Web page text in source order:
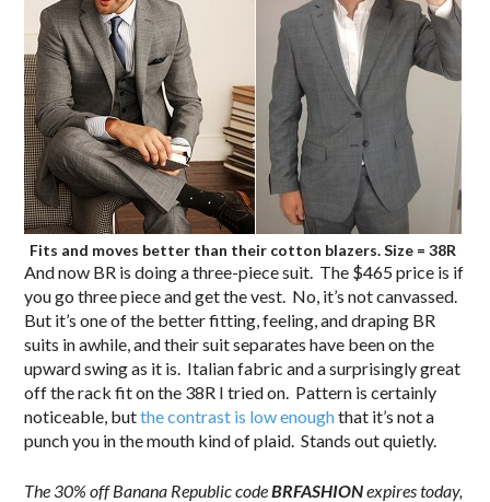
Fits and moves better than their cotton blazers. Size = 38R
And now BR is doing a three-piece suit. The $465 price is if
you go three piece and get the vest. No, it’s not canvassed.
But it’s one of the better fitting, feeling, and draping BR
suits in awhile, and their suit separates have been on the
upward swing as it is. Italian fabric and a surprisingly great
off the rack fit on the 38R I tried on. Pattern is certainly
noticeable, butthe contrast is low enoughthat it’s not a
punch you in the mouth kind of plaid. Stands out quietly.
The 30% off Banana Republic codeBRFASHIONexpires today,